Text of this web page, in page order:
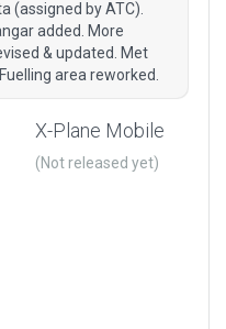
(assigned by ATC).
added. More
& updated. Met
area reworked.
X-Plane Mobile
(Not released yet)